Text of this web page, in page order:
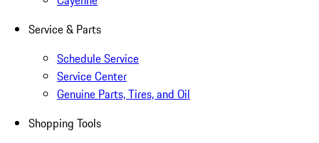
Service & Parts
Schedule Service
Service Center
Genuine Parts, Tires, and Oil
Shopping Tools